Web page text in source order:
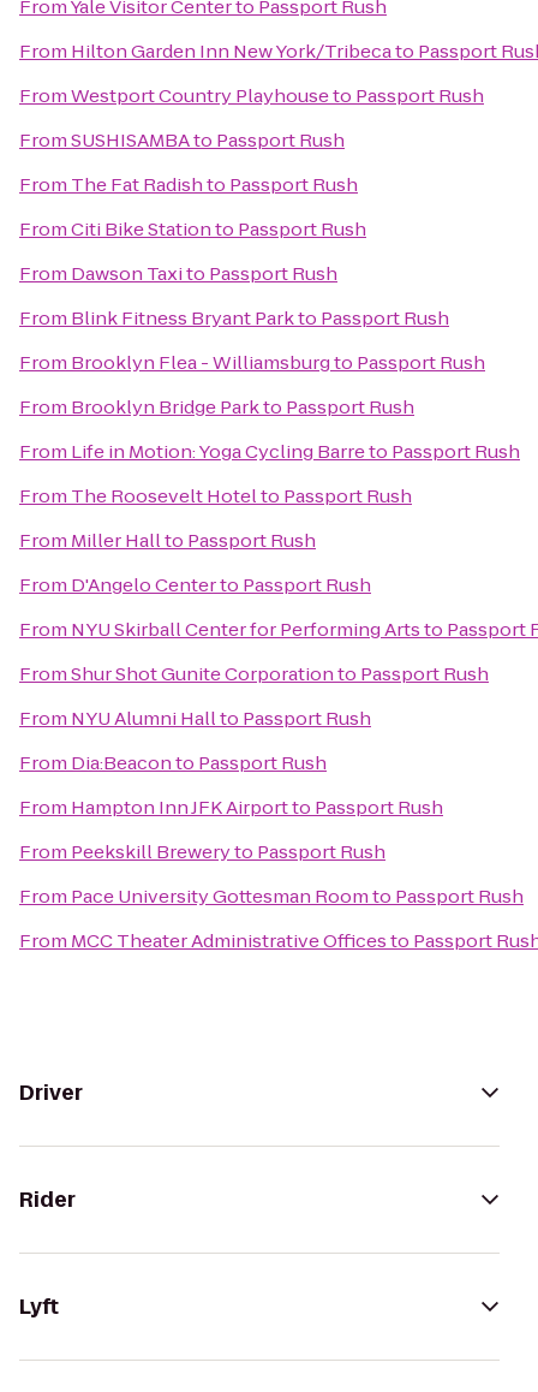
FromYale Visitor Centerto Passport Rush
From Hilton Garden Inn New York/Tribecato Passport
FromWestport Country Playhouseto Passport Rush
FromSUSHISAMBAto Passport Rush
From The Fat Radishto Passport Rush
FromCiti Bike Stationto Passport Rush
From Dawson Taxito Passport Rush
From Blink Fitness Bryant Parkto Passport Rush
From Brooklyn Flea - Williamsburgto Passport Rush
From Brooklyn Bridge Parkto Passport Rush
From Life in Motion: Yoga Cycling Barreto Passport Rush
From The Roosevelt Hotelto Passport Rush
From Miller Hallto Passport Rush
From D'Angelo Centerto Passport Rush
From NYU Skirball Center for Performing Artsto Passport
FromShur Shot Gunite Corporationto Passport Rush
From NYU Alumni Hallto Passport Rush
From Dia:Beaconto Passport Rush
From Hampton Inn JFK Airportto Passport Rush
From Peekskill Breweryto Passport Rush
From Pace University Gottesman Roomto Passport Rush
From MCC Theater Administrative Officesto Passport
Driver
Rider
Lyft